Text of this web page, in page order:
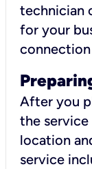
technician
for your
After you
the
location
service